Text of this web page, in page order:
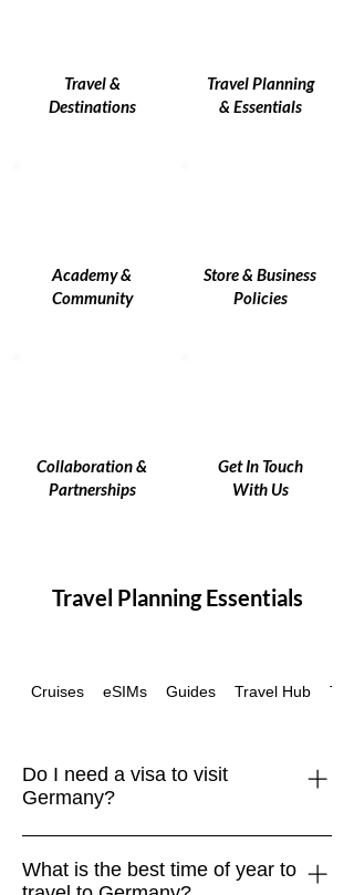
Travel &
Destinations
Travel Planning
& Essentials
Academy &
Community
Store & Business
Policies
Collaboration &
Partnerships
Get In Touch
With Us
Travel Planning Essentials
Cruises eSIMs Guides Travel Hub
Do I need a visa to visit
Germany?
Travelers from the EU, UK, US,
What is the best time of year to